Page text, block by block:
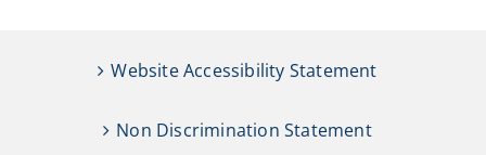
Website Accessibility Statement
Non Discrimination Statement